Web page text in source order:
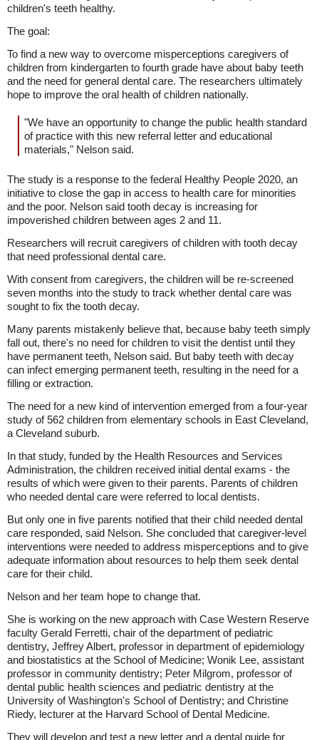
children's teeth healthy.
The goal:
To find a new way to overcome misperceptions caregivers of
children from kindergarten to fourth grade have about baby teeth
and the need for general dental care. The researchers ultimately
hope to improve the oral health of children nationally.
"We have an opportunity to change the public health standard
of practice with this new referral letter and educational
materials," Nelson said.
The study is a response to the federal Healthy People 2020, an
initiative to close the gap in access to health care for minorities
and the poor. Nelson said tooth decay is increasing for
impoverished children between ages 2 and 11.
Researchers will recruit caregivers of children with tooth decay
that need professional dental care.
With consent from caregivers, the children will be re-screened
seven months into the study to track whether dental care was
sought to fix the tooth decay.
Many parents mistakenly believe that, because baby teeth simply
fall out, there's no need for children to visit the dentist until they
have permanent teeth, Nelson said. But baby teeth with decay
can infect emerging permanent teeth, resulting in the need for a
filling or extraction.
The need for a new kind of intervention emerged from a four-year
study of 562 children from elementary schools in East Cleveland,
a Cleveland suburb.
In that study, funded by the Health Resources and Services
Administration, the children received initial dental exams - the
results of which were given to their parents. Parents of children
who needed dental care were referred to local dentists.
But only one in five parents notified that their child needed dental
care responded, said Nelson. She concluded that caregiver-level
interventions were needed to address misperceptions and to give
adequate information about resources to help them seek dental
care for their child.
Nelson and her team hope to change that.
She is working on the new approach with Case Western Reserve
faculty Gerald Ferretti, chair of the department of pediatric
dentistry, Jeffrey Albert, professor in department of epidemiology
and biostatistics at the School of Medicine; Wonik Lee, assistant
professor in community dentistry; Peter Milgrom, professor of
dental public health sciences and pediatric dentistry at the
University of Washington's School of Dentistry; and Christine
Riedy, lecturer at the Harvard School of Dental Medicine.
They will develop and test a new letter and a dental guide for